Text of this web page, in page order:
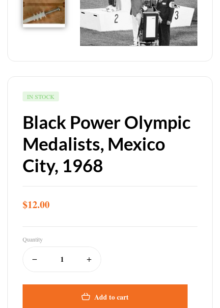
IN STOCK
Black Power Olympic
Medalists, Mexico
City, 1968
$12.00
Quantity
Add to cart